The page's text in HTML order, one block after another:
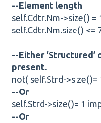
--Element length
self.Cdtr.Nm->size() =
self.Cdtr.Nm.size() <=
--Either ‘Structured’
present.
not( self.Strd->size()=
--Or
self.Strd->size()= 1
--Or